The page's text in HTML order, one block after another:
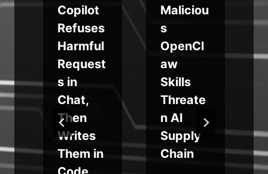
Copilot
Refuses
Harmful
Request
s in
Chat,
Then
Writes
Them in
Maliciou
s
OpenCl
aw
Skills
Threate
n AI
Supply
Chain